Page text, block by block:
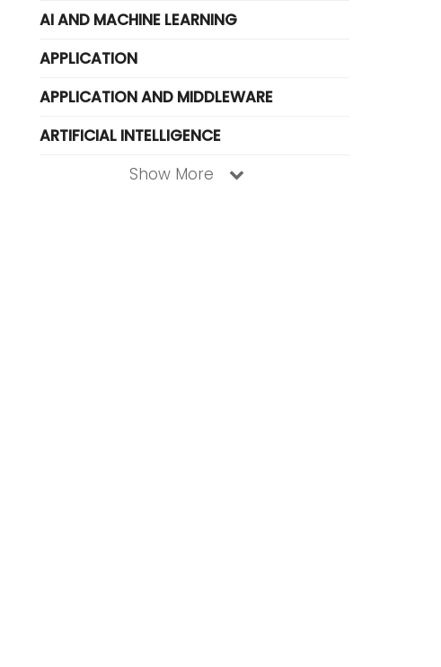
AI AND MACHINE LEARNING
APPLICATION
APPLICATION AND MIDDLEWARE
ARTIFICIAL INTELLIGENCE
Show More